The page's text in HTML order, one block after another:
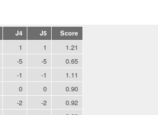
J4 J5 Score
1 1
1.21
-5 -5
0.65
-1 -1
1.11
0 0
0.90
-2 -2
0.92